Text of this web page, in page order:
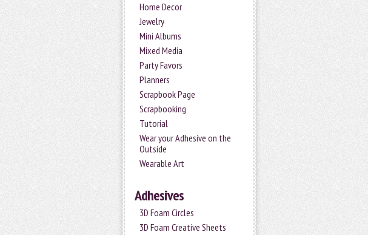
Home Decor
Jewelry
Mini Albums
Mixed Media
Party Favors
Planners
Scrapbook Page
Scrapbooking
Tutorial
Wear your Adhesive on the
Outside
Wearable Art
Adhesives
3D Foam Circles
3D Foam Creative Sheets